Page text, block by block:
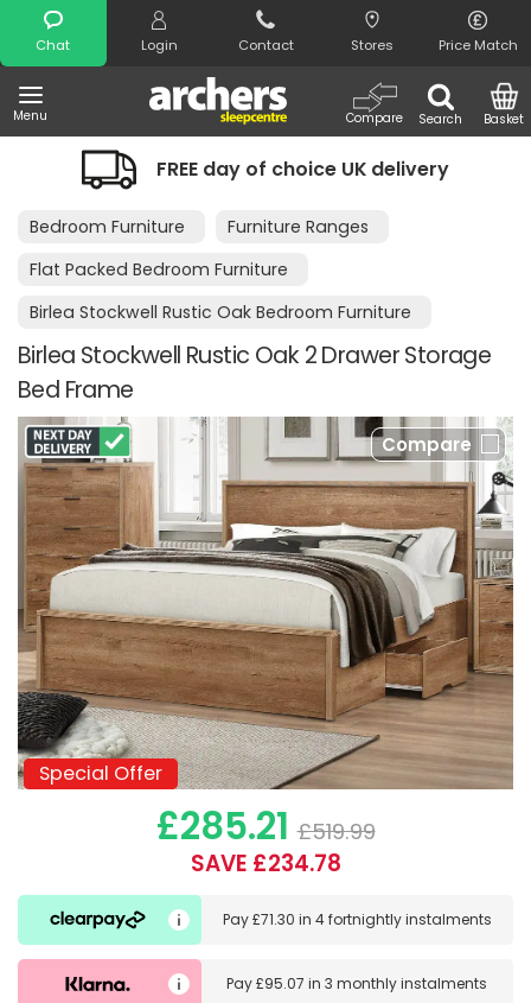
Chat Login Contact Stores Price Match
Menu Search
Compare Basket
Search
FREE day of choice UK delivery
Bedroom Furniture
Furniture Ranges
Flat Packed Bedroom Furniture
Birlea Stockwell Rustic Oak Bedroom Furniture
Birlea Stockwell Rustic Oak 2 Drawer Storage
Bed Frame
Compare
Special Offer
Special Offer
£285.21 £519.99
SAVE £234.78
Pay£71.30 in 4 fortnightly instalments
Pay£95.07 in3 monthly instalments